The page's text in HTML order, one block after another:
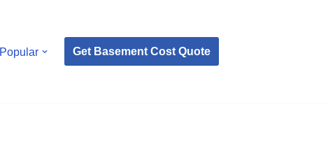
Popular Get Basement Cost Quote